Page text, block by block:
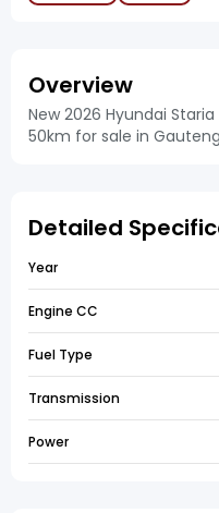
Overview
New 2026 Hyundai
50km for sale in
Detailed
Year
Engine CC
Fuel Type
Transmission
Power